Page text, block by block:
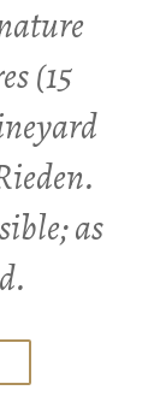
(15
as